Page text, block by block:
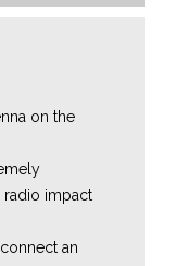
on the
radio impact
an